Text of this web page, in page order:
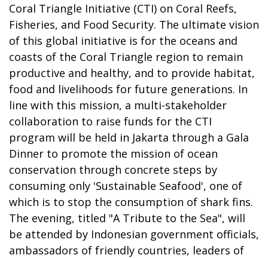
Coral Triangle Initiative (CTI) on Coral Reefs,
Fisheries, and Food Security. The ultimate vision
of this global initiative is for the oceans and
coasts of the Coral Triangle region to remain
productive and healthy, and to provide habitat,
food and livelihoods for future generations. In
line with this mission, a multi-stakeholder
collaboration to raise funds for the CTI
program will be held in Jakarta through a Gala
Dinner to promote the mission of ocean
conservation through concrete steps by
consuming only 'Sustainable Seafood', one of
which is to stop the consumption of shark fins.
The evening, titled "A Tribute to the Sea", will
be attended by Indonesian government officials,
ambassadors of friendly countries, leaders of